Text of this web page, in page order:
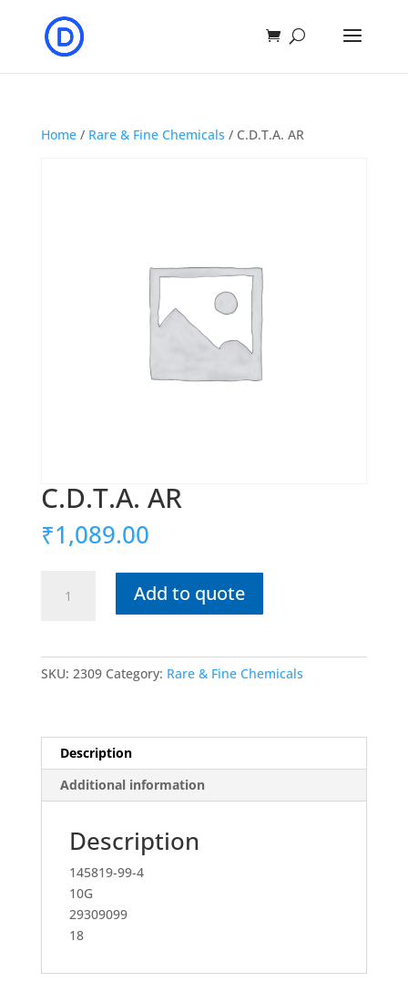
Home/ Rare & Fine Chemicals / C.D.T.A. AR
C.D.T.A. AR
₹1,089.00
Add to quote
SKU: 2309 Category: Rare & Fine Chemicals
Description
Additional information
Description
145819-99-4
10G
29309099
18